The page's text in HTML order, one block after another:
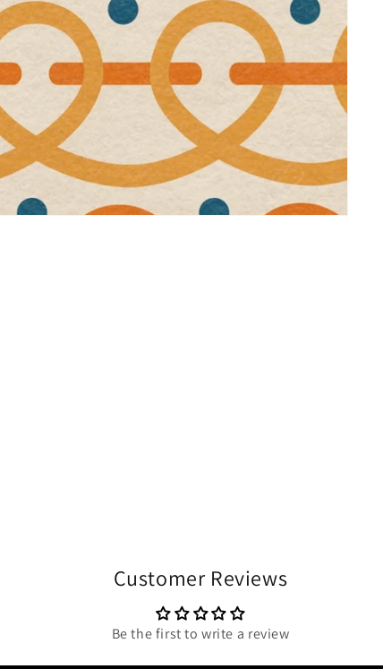
Customer Reviews
Be the first to write a review